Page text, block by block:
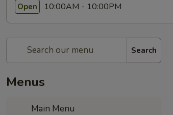
Open 10:00AM - 10:00PM
Search
Menus
Main Menu